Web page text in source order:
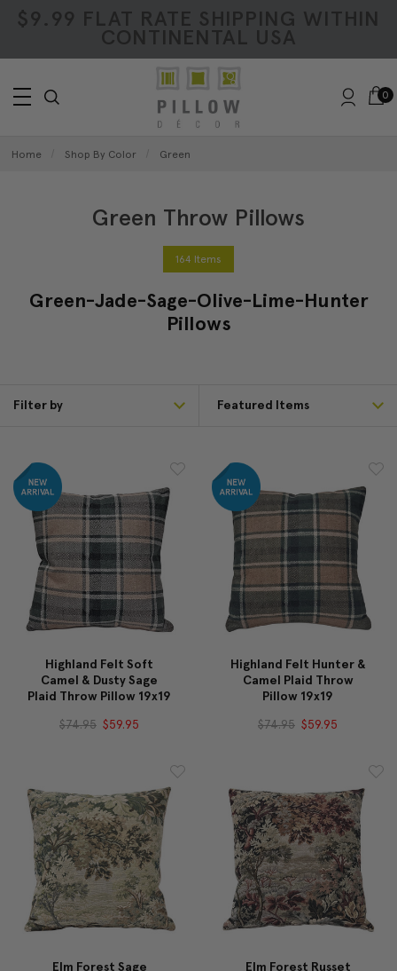
$9.99 FLAT RATE SHIPPING WITHIN
CONTINENTAL USA
0
Home Shop By Color Green
Green Throw Pillows
164 Items
Green-Jade-Sage-Olive-Lime-Hunter
Pillows
Filter by
Highland Felt Soft
Camel & Dusty Sage
Plaid Throw Pillow 19x19
$74.95 $59.95
Highland Felt Hunter &
Camel Plaid Throw
Pillow 19x19
$74.95 $59.95
Elm Forest Sage
Elm Forest Russet